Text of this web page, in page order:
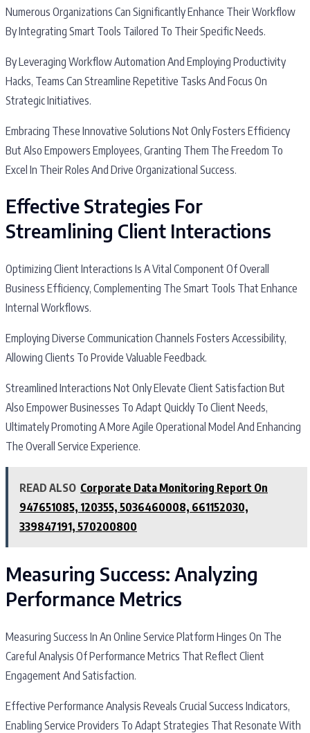
Numerous Organizations Can Significantly Enhance Their Workflow
By Integrating Smart Tools Tailored To Their Specific Needs.
By Leveraging Workflow Automation And Employing Productivity
Hacks, Teams Can Streamline Repetitive Tasks And Focus On
Strategic Initiatives.
Embracing These Innovative Solutions Not Only Fosters Efficiency
But Also Empowers Employees, Granting Them The Freedom To
Excel In Their Roles And Drive Organizational Success.
Effective Strategies For
Streamlining Client Interactions
Optimizing Client Interactions Is A Vital Component Of Overall
Business Efficiency, Complementing The Smart Tools That Enhance
Internal Workflows.
Employing Diverse Communication Channels Fosters Accessibility,
Allowing Clients To Provide Valuable Feedback.
Streamlined Interactions Not Only Elevate Client Satisfaction But
Also Empower Businesses To Adapt Quickly To Client Needs,
Ultimately Promoting A More Agile Operational Model And Enhancing
The Overall Service Experience.
READ ALSO Corporate Data Monitoring Report On
947651085, 120355, 5036460008, 661152030,
339847191, 570200800
Measuring Success: Analyzing
Performance Metrics
Measuring Success In An Online Service Platform Hinges On The
Careful Analysis Of Performance Metrics That Reflect Client
Engagement And Satisfaction.
Effective Performance Analysis Reveals Crucial Success Indicators,
Enabling Service Providers To Adapt Strategies That Resonate With